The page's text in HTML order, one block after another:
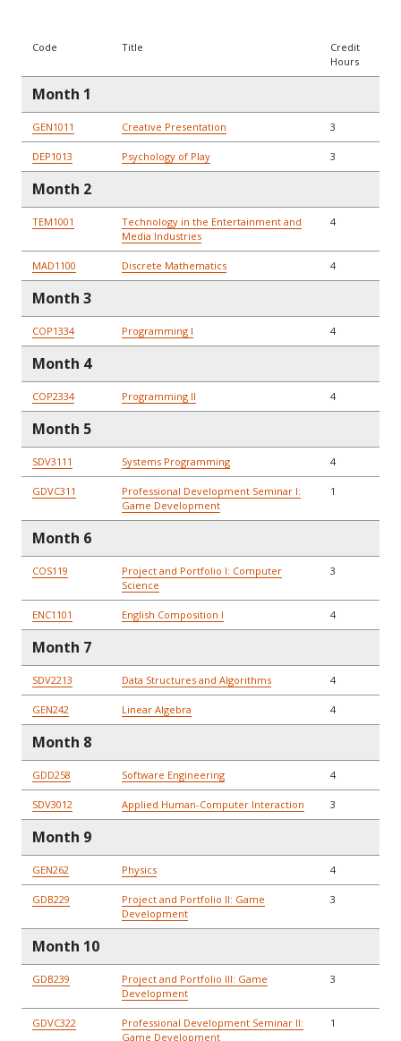
Code Title
Credit
Hours
Month 1
GEN1011 Creative Presentation 3
DEP1013 Psychology of Play 3
Month 2
TEM1001
Technology in the Entertainment and
Media Industries
4
MAD1100 Discrete Mathematics 4
Month 3
COP1334 Programming I 4
Month 4
COP2334 Programming II 4
Month 5
SDV3111 Systems Programming 4
GDVC311
Professional Development Seminar I:
Game Development
1
Month 6
COS119
Project and Portfolio I: Computer
Science
3
ENC1101 English Composition I 4
Month 7
SDV2213 Data Structures and Algorithms 4
GEN242 Linear Algebra 4
Month 8
GDD258 Software Engineering 4
SDV3012 Applied Human-Computer Interaction 3
Month 9
GEN262 Physics 4
GDB229
Project and Portfolio II: Game
Development
3
Month 10
GDB239
Project and Portfolio III: Game
Development
3
GDVC322
Professional Development Seminar II:
Game Development
1